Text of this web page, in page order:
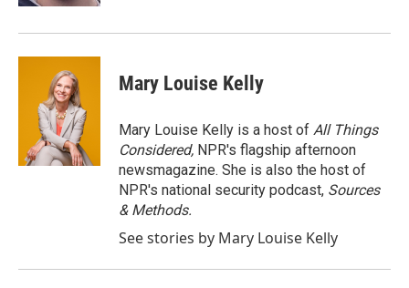
Mary Louise Kelly
Mary Louise Kelly is a host of All Things
Considered, NPR's flagship afternoon
newsmagazine. She is also the host of
NPR's national security podcast, Sources
& Methods.
See stories by Mary Louise Kelly